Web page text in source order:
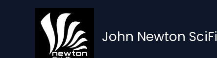
John Newton SciFi